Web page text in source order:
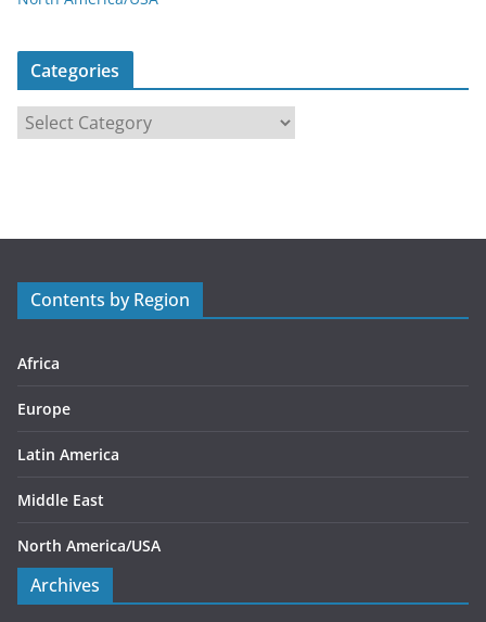
Categories
r
s
Contents by Region
Africa
Europe
Latin America
Middle East
North America/USA
Archives